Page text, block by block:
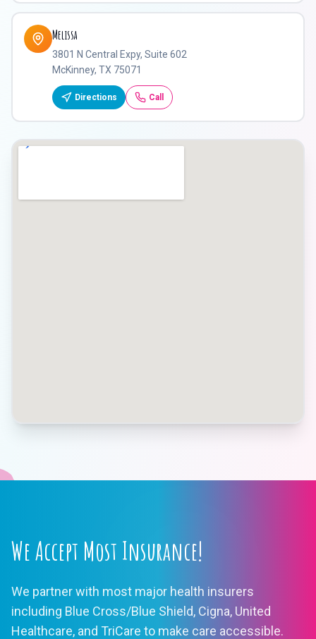
Melissa
3801 N Central Expy, Suite 602
McKinney, TX 75071
Directions Call
We Accept Most Insurance!
We partner with most major health insurers
including Blue Cross/Blue Shield, Cigna, United
Healthcare, and TriCare to make care accessible.